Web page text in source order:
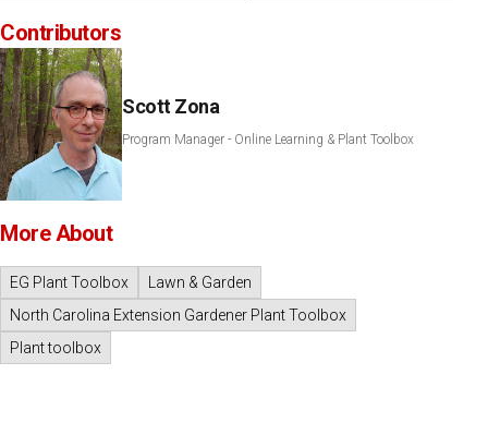
Contributors
Scott Zona
Program Manager - Online Learning & Plant Toolbox
More About
EG Plant Toolbox
Lawn & Garden
North Carolina Extension Gardener Plant Toolbox
Plant toolbox